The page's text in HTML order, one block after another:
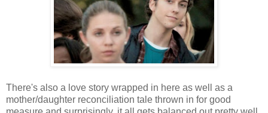
There's also a love story wrapped in here as well as a
mother/daughter reconciliation tale thrown in for good